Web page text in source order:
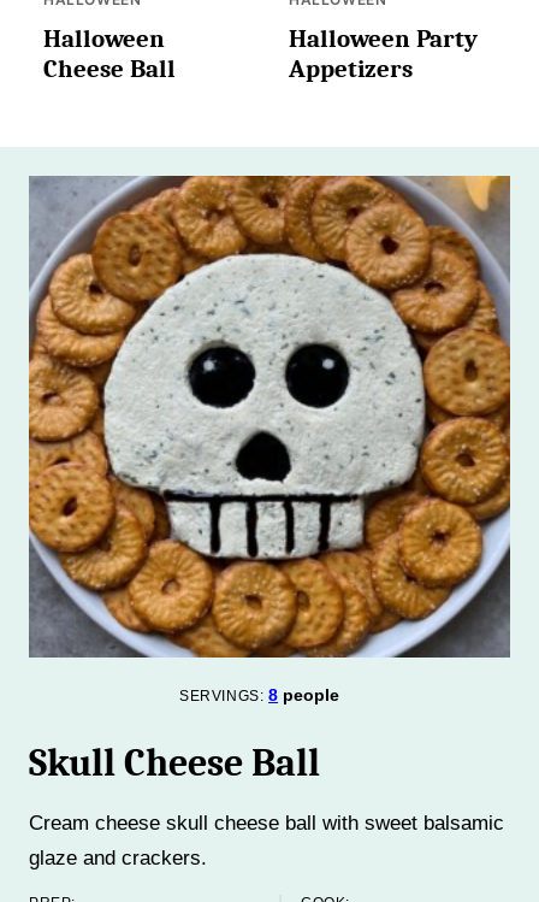
Halloween
Cheese Ball
Halloween Party
Appetizers
SERVINGS:8 people
Skull Cheese Ball
Cream cheese skull cheese ball with sweet balsamic
glaze and crackers.